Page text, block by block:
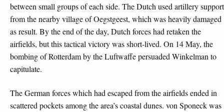
between small groups of each side. The Dutch used artillery support
from the nearby village of Oegstgeest, which was heavily damaged
as result. By the end of the day, Dutch forces had retaken the
airfields, but this tactical victory was short-lived. On 14 May, the
bombing of Rotterdam by the Luftwaffe persuaded Winkelman to
capitulate.
The German forces which had escaped from the airfields ended in
scattered pockets among the area’s coastal dunes. von Sponeck was